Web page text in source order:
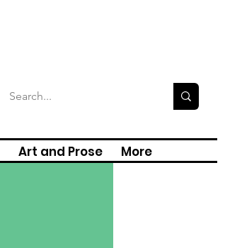
Art and Prose More